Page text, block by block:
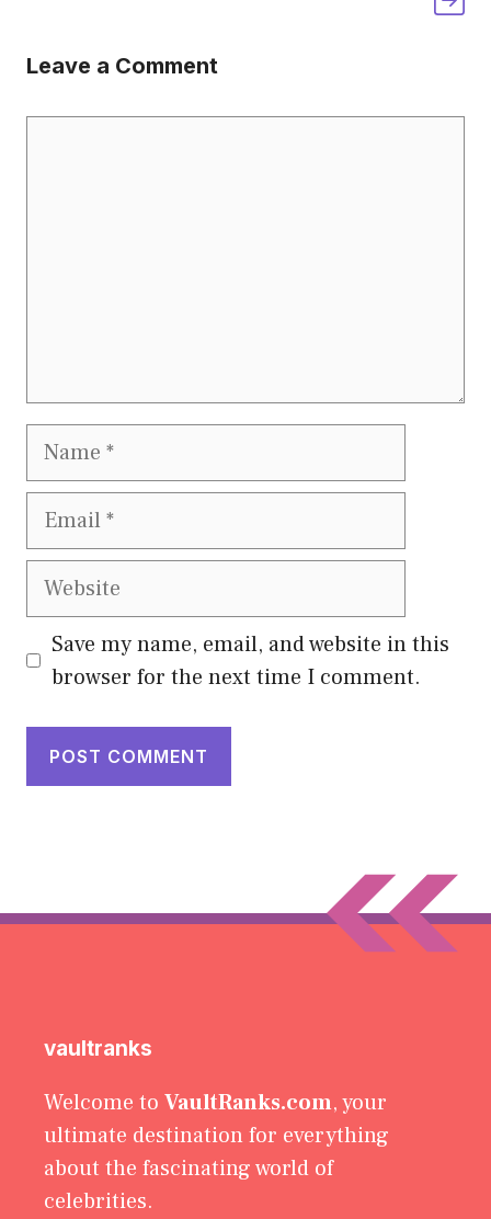
Leave a Comment
Name
Email
Website
Save my name, email, and website in this
browser for the next time I comment.
vaultranks
Welcome to VaultRanks.com, your
ultimate destination for everything
about the fascinating world of
celebrities.